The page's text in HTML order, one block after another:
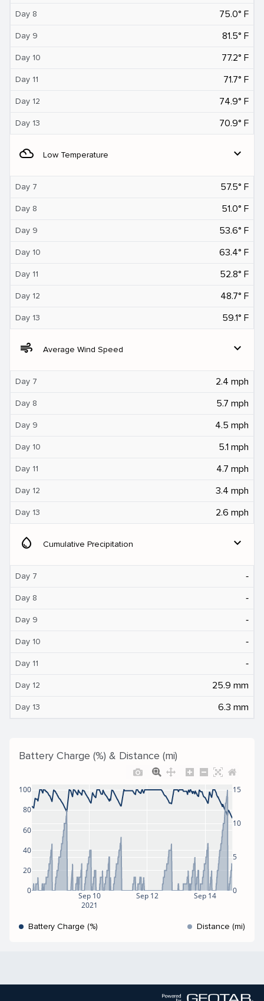
Day 8 75.0° F
Day 9 81.5° F
Day 10 77.2° F
Day 11 71.7° F
Day 12 74.9° F
Day 13 70.9° F
filter_drama Low Temperature expand_more
Day 7 57.5° F
Day 8 51.0° F
Day 9 53.6° F
Day 10 63.4° F
Day 11 52.8° F
Day 12 48.7° F
Day 13 59.1° F
air Average Wind Speed expand_more
Day 7 2.4 mph
Day 8 5.7 mph
Day 9 4.5 mph
Day 10 5.1 mph
Day 11 4.7 mph
Day 12 3.4 mph
Day 13 2.6 mph
water_drop Cumulative Precipitation expand_more
Day 7 ‐
Day 8 ‐
Day 9 ‐
Day 10 ‐
Day 11 ‐
Day 12 25.9 mm
Day 13 6.3 mm
Battery Charge (%) & Distance (mi)
Sep 10
2021
Sep 12 Sep 14
0
20
40
60
80
100
0
5
10
15
Battery Charge (%) Distance (mi)